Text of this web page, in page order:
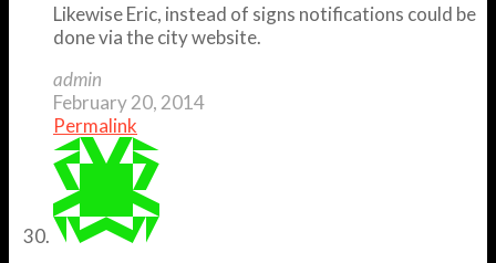
Likewise Eric, instead of signs notifications could be
done via the city website.
admin
February 20, 2014
Permalink